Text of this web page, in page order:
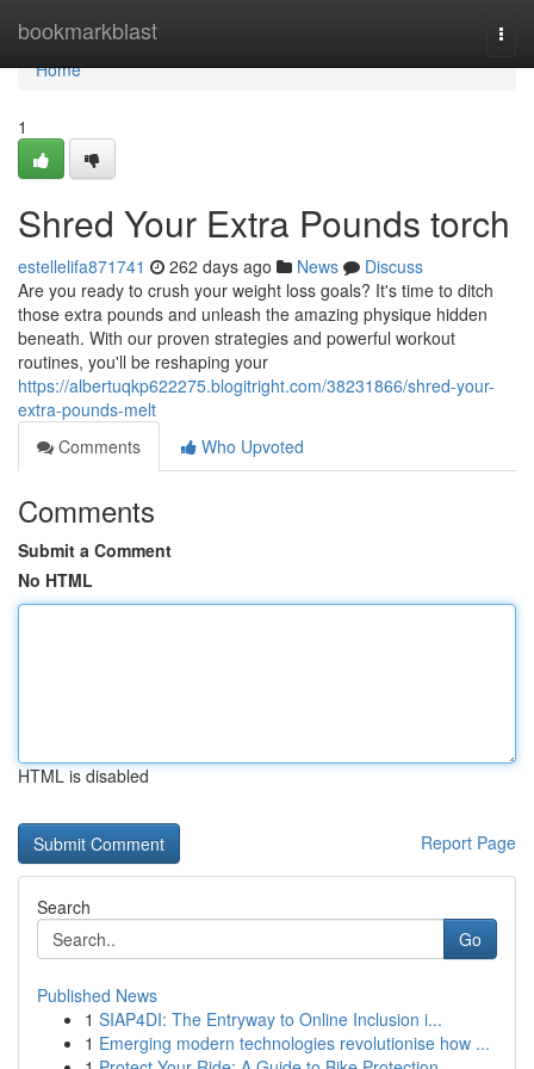
bookmarkblast
Home
Home
1
Shred Your Extra Pounds torch
estellelifa871741 262 days ago News
Discuss
Are you ready to crush your weight loss goals? It's time to ditch
those extra pounds and unleash the amazing physique hidden
beneath. With our proven strategies and powerful workout
routines, you'll be reshaping your
https://albertuqkp622275.blogitright.com/38231866/shred-your-
extra-pounds-melt
Comments
Who Upvoted
Comments
Submit a Comment
No HTML
HTML is disabled
Report Page
Search
Go
Published News
1 SIAP4DI: The Entryway to Online Inclusion i...
1 Emerging modern technologies revolutionise how ...